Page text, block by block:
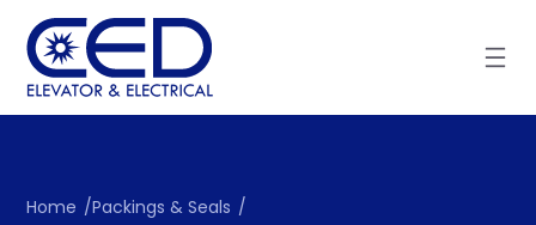
content
Home /Packings & Seals /